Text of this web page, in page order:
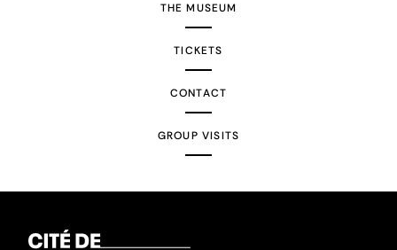
THE MUSEUM
TICKETS
CONTACT
GROUP VISITS